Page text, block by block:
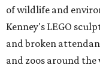
of wildlife and
Kenney's LEGO
and broken
and zoos around the